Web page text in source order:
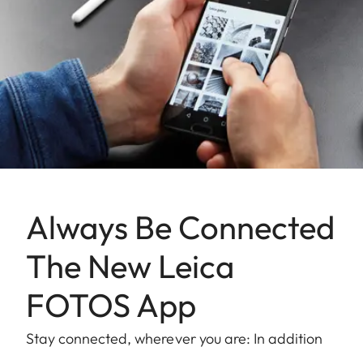
Always Be Connected
The New Leica
FOTOS App
Stay connected, wherever you are: In addition